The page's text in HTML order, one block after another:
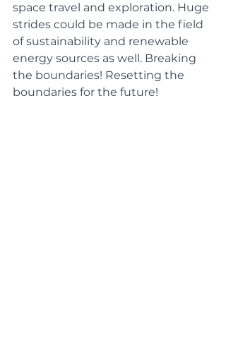
space travel and exploration. Huge
strides could be made in the field
of sustainability and renewable
energy sources as well. Breaking
the boundaries! Resetting the
boundaries for the future!